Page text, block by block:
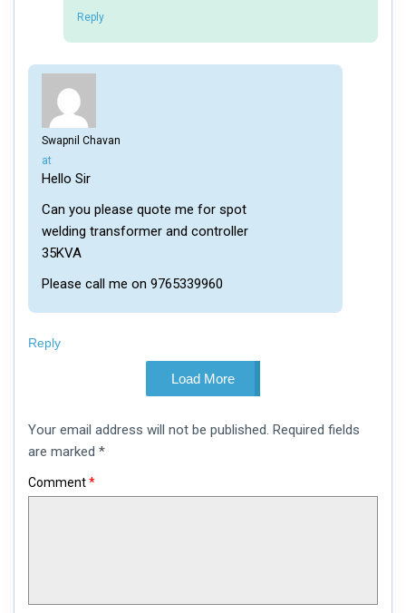
Reply
Swapnil Chavan
says:
at
Hello Sir
Can you please quote me for spot
welding transformer and controller
35KVA
Please call me on 9765339960
Reply
Load More
a
comment
Your email address will not be published. Required fields
are marked *
Comment*